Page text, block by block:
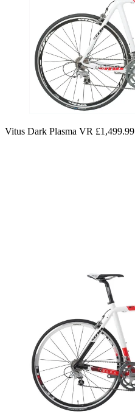
Vitus Dark Plasma VR £1,499.99